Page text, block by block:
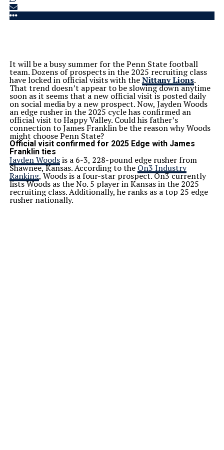
It will be a busy summer for the Penn State football
team. Dozens of prospects in the 2025 recruiting class
have locked in official visits with theNittany Lions.
That trend doesn’t appear to be slowing down anytime
soon as it seems that a new official visit is posted daily
on social media by a new prospect. Now, Jayden Woods
an edge rusher in the 2025 cycle has confirmed an
official visit to Happy Valley. Could his father’s
connection to James Franklin be the reason why Woods
might choose Penn State?
Official visit confirmed for 2025 Edge with James
Franklin ties
Jayden Woodsis a 6-3, 228-pound edge rusher from
Shawnee, Kansas. According to the On3 Industry
Ranking, Woods is a four-star prospect. On3 currently
lists Woods as the No. 5 player in Kansas in the 2025
recruiting class. Additionally, he ranks as a top 25 edge
rusher nationally.